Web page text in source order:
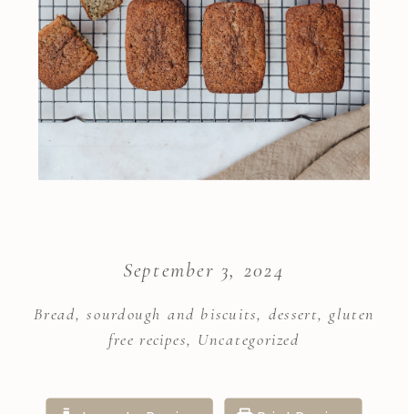
Bread, sourdough and biscuits, dessert, gluten
free recipes, Uncategorized
September 3, 2024